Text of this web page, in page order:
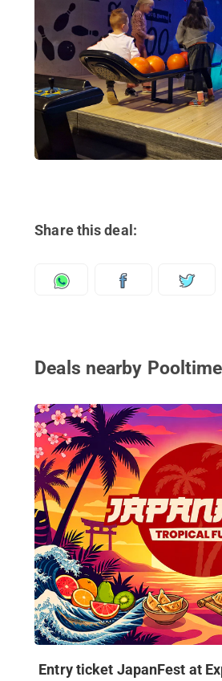
Share this deal:
Deals nearby
Entry ticket JapanFest at